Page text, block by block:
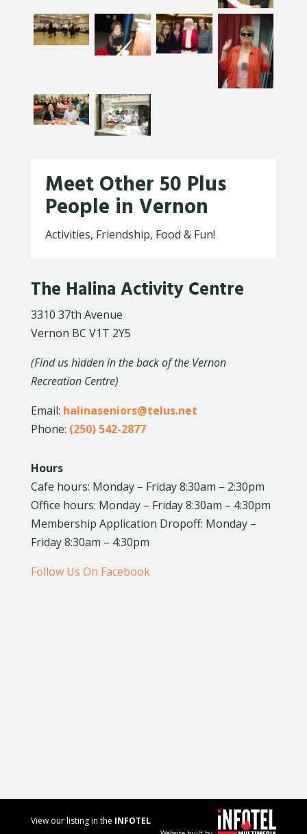
Meet Other 50 Plus
People in Vernon
Activities, Friendship, Food & Fun!
The Halina Activity Centre
3310 37th Avenue
Vernon BC V1T 2Y5
(Find us hidden in the back of the Vernon
Recreation Centre)
Email: halinaseniors@telus.net
Phone: (250) 542-2877
Hours
Cafe hours: Monday – Friday 8:30am – 2:30pm
Office hours: Monday – Friday 8:30am – 4:30pm
Membership Application Dropoff: Monday –
Friday 8:30am – 4:30pm
Follow Us On Facebook
View our listing in the INFOTEL